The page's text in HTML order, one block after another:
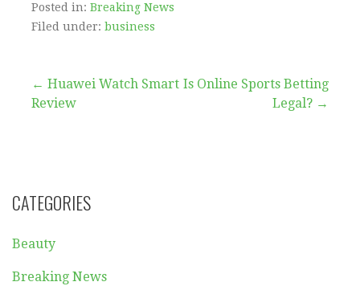
Posted in: Breaking News
Filed under: business
Post
← Huawei Watch Smart
Review
Is Online Sports Betting
Legal? →
CATEGORIES
Beauty
Breaking News